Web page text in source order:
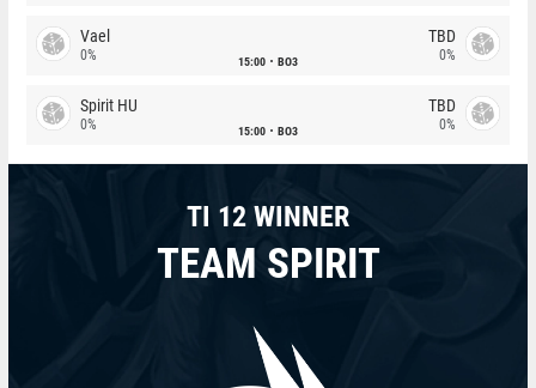
Vael
0% 15:00 BO3
TBD
0%
Spirit HU
0% 15:00 BO3
TBD
0%
TI 12 WINNER
TEAM SPIRIT